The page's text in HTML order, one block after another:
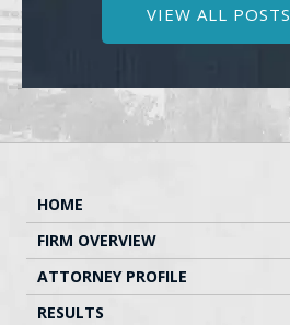
VIEW ALL POSTS
HOME
FIRM OVERVIEW
ATTORNEY PROFILE
RESULTS